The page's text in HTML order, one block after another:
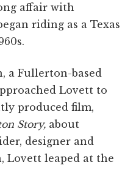
affair with
riding as a Texas
a Fullerton-based
Lovett to
produced film,
Story, about
designer and
Lovett leaped at the